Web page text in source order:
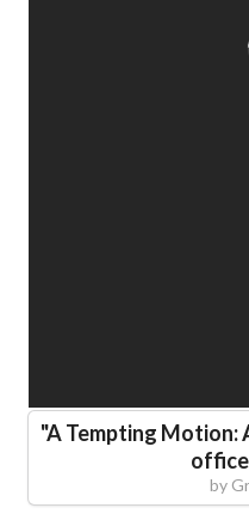
"A Tempting Motion:
by